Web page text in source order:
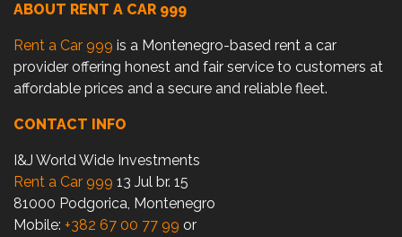
ABOUT RENT A CAR 999
Rent a Car 999 is a Montenegro-based rent a car
provider offering honest and fair service to customers at
affordable prices and a secure and reliable fleet.
CONTACT INFO
I&J World Wide Investments
Rent a Car 999 13 Jul br. 15
81000 Podgorica, Montenegro
Mobile: +382 67 00 77 99 or